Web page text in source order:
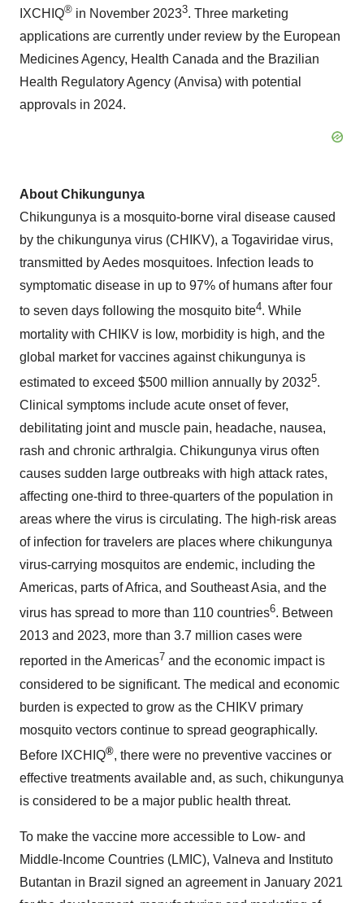
IXCHIQ® in November 20233. Three marketing
applications are currently under review by the European
Medicines Agency, Health Canada and the Brazilian
Health Regulatory Agency (Anvisa) with potential
approvals in 2024.
About Chikungunya
Chikungunya is a mosquito-borne viral disease caused
by the chikungunya virus (CHIKV), a Togaviridae virus,
transmitted by Aedes mosquitoes. Infection leads to
symptomatic disease in up to 97% of humans after four
to seven days following the mosquito bite4. While
mortality with CHIKV is low, morbidity is high, and the
global market for vaccines against chikungunya is
estimated to exceed $500 million annually by 20325.
Clinical symptoms include acute onset of fever,
debilitating joint and muscle pain, headache, nausea,
rash and chronic arthralgia. Chikungunya virus often
causes sudden large outbreaks with high attack rates,
affecting one-third to three-quarters of the population in
areas where the virus is circulating. The high-risk areas
of infection for travelers are places where chikungunya
virus-carrying mosquitos are endemic, including the
Americas, parts of Africa, and Southeast Asia, and the
virus has spread to more than 110 countries6. Between
2013 and 2023, more than 3.7 million cases were
reported in the Americas7 and the economic impact is
considered to be significant. The medical and economic
burden is expected to grow as the CHIKV primary
mosquito vectors continue to spread geographically.
Before IXCHIQ®, there were no preventive vaccines or
effective treatments available and, as such, chikungunya
is considered to be a major public health threat.
To make the vaccine more accessible to Low- and
Middle-Income Countries (LMIC), Valneva and Instituto
Butantan in Brazil signed an agreement in January 2021